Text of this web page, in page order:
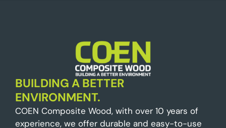
BUILDING A BETTER
ENVIRONMENT.
COEN Composite Wood, with over 10 years of
experience, we offer durable and easy-to-use